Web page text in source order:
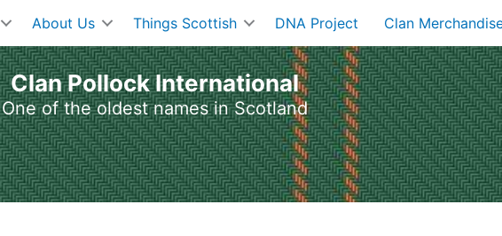
About Us Things Scottish DNA Project Clan
Clan Pollock International
One of the oldest names in Scotland